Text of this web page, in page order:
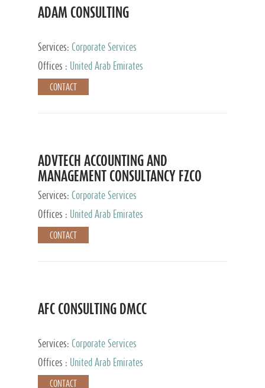
ADAM CONSULTING
Services: Corporate Services
Offices :
United Arab Emirates
CONTACT
ADVTECH ACCOUNTING AND
MANAGEMENT CONSULTANCY FZCO
Services: Corporate Services
Offices :
United Arab Emirates
CONTACT
AFC CONSULTING DMCC
Services: Corporate Services
Offices :
United Arab Emirates
CONTACT